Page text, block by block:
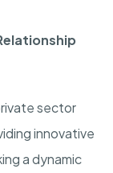
sector
innovative
a dynamic